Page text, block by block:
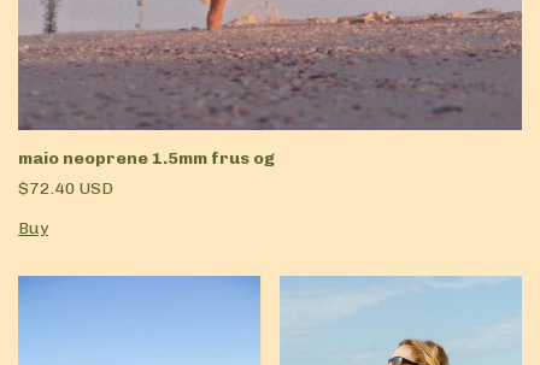
maio neoprene 1.5mm frus og
$72.40 USD
Buy